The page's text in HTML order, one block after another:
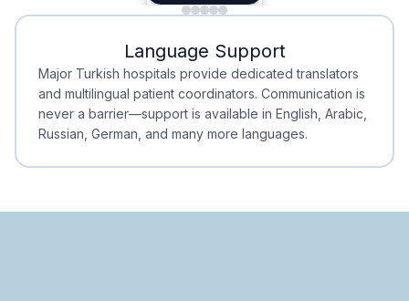
Minimal Waiting
Minimal Waiting
Accreditation
Accreditation
Language Support
Major Turkish hospitals provide dedicated translators
and multilingual patient coordinators. Communication is
never a barrier—support is available in English, Arabic,
Russian, German, and many more languages.